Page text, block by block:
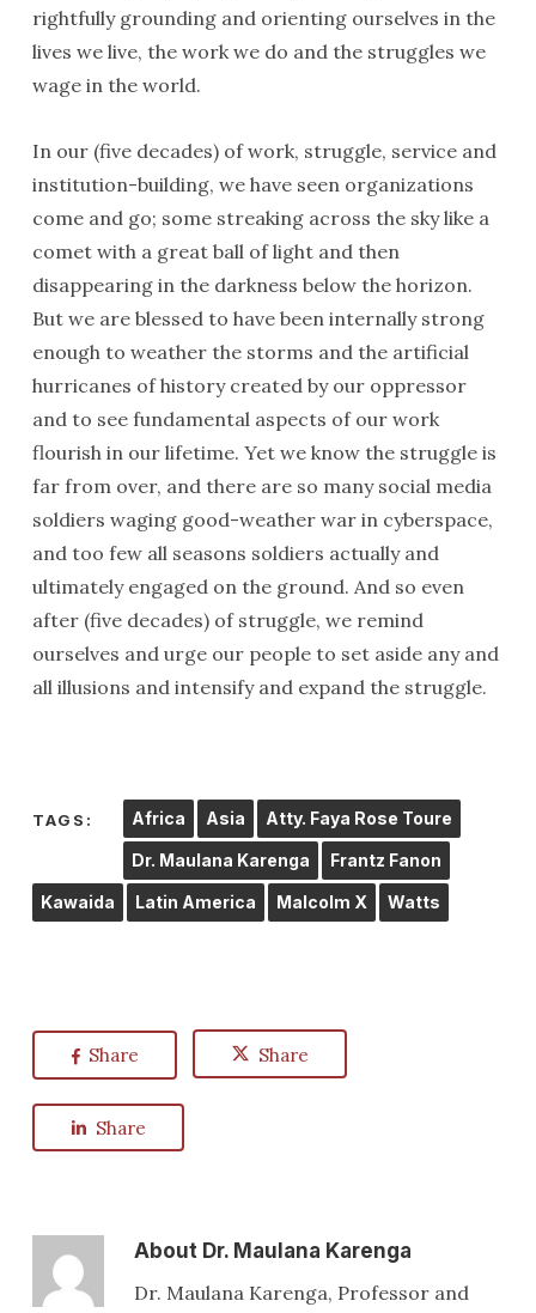
rightfully grounding and orienting ourselves in the
lives we live, the work we do and the struggles we
wage in the world.
In our (five decades) of work, struggle, service and
institution-building, we have seen organizations
come and go; some streaking across the sky like a
comet with a great ball of light and then
disappearing in the darkness below the horizon.
But we are blessed to have been internally strong
enough to weather the storms and the artificial
hurricanes of history created by our oppressor
and to see fundamental aspects of our work
flourish in our lifetime. Yet we know the struggle is
far from over, and there are so many social media
soldiers waging good-weather war in cyberspace,
and too few all seasons soldiers actually and
ultimately engaged on the ground. And so even
after (five decades) of struggle, we remind
ourselves and urge our people to set aside any and
all illusions and intensify and expand the struggle.
TAGS: Africa Asia Atty. Faya Rose Toure
Dr. Maulana Karenga Frantz Fanon
Kawaida Latin America Malcolm X Watts
Share Share
Share
AboutDr. Maulana Karenga
Dr. Maulana Karenga, Professor and